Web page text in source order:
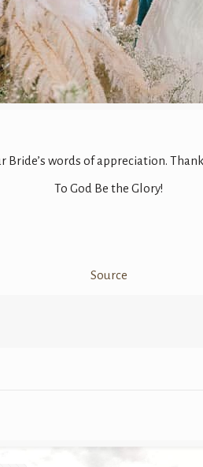
Bride’s words of appreciation.
To God Be the Glory!
Source